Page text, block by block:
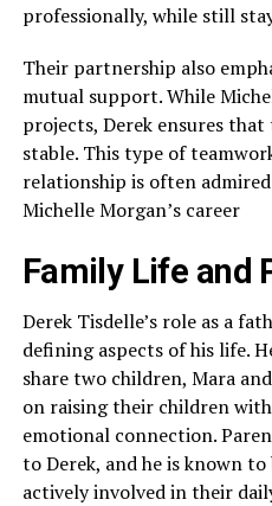
professionally, while still
Their partnership also
mutual support. While
projects, Derek ensures
stable. This type of
relationship is often
Michelle Morgan’s career
Family Life and
Derek Tisdelle’s role as a
defining aspects of his life.
share two children, Mara
on raising their children
emotional connection.
to Derek, and he is known
actively involved in their